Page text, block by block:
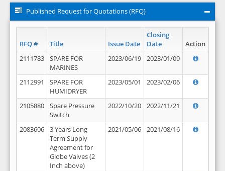
Published Request for Quotations (RFQ)
RFQ # Title Issue Date
Closing
Date
Action
2111783
SPARE FOR
MARINES
2023/06/19 2023/01/09
2112991
SPARE FOR
HUMIDRYER
2023/05/01 2023/02/06
2105880
Spare Pressure
Switch
2022/10/20 2022/11/21
2083606
3 Years Long
Term Supply
Agreement for
Globe Valves (2
Inch above)
2021/05/06 2021/08/16